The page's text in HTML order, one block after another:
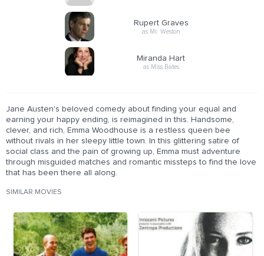
Rupert Graves
as Mr. Weston
Miranda Hart
as Miss Bates
Jane Austen's beloved comedy about finding your equal and
earning your happy ending, is reimagined in this. Handsome,
clever, and rich, Emma Woodhouse is a restless queen bee
without rivals in her sleepy little town. In this glittering satire of
social class and the pain of growing up, Emma must adventure
through misguided matches and romantic missteps to find the love
that has been there all along.
SIMILAR MOVIES